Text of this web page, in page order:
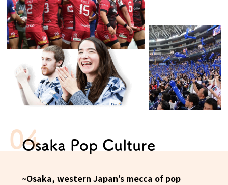
Osaka Pop Culture
~Osaka, western Japan’s mecca of pop